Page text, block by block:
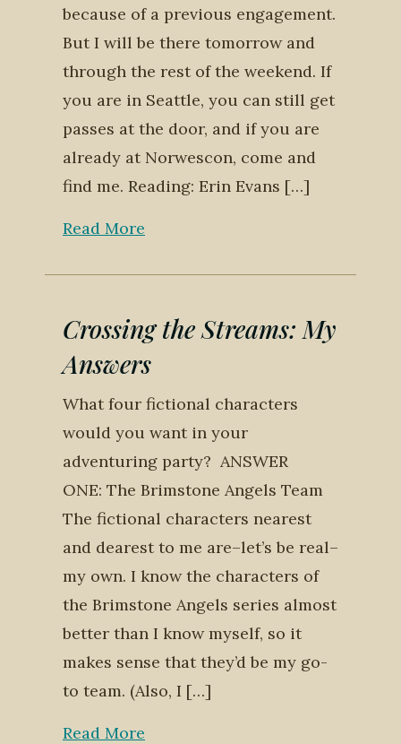
because of a previous engagement.
But I will be there tomorrow and
through the rest of the weekend. If
you are in Seattle, you can still get
passes at the door, and if you are
already at Norwescon, come and
find me. Reading: Erin Evans […]
Read More
Crossing the Streams: My
Answers
What four fictional characters
would you want in your
adventuring party? ANSWER
ONE: The Brimstone Angels Team
The fictional characters nearest
and dearest to me are–let’s be real–
my own. I know the characters of
the Brimstone Angels series almost
better than I know myself, so it
makes sense that they’d be my go-
to team. (Also, I […]
Read More